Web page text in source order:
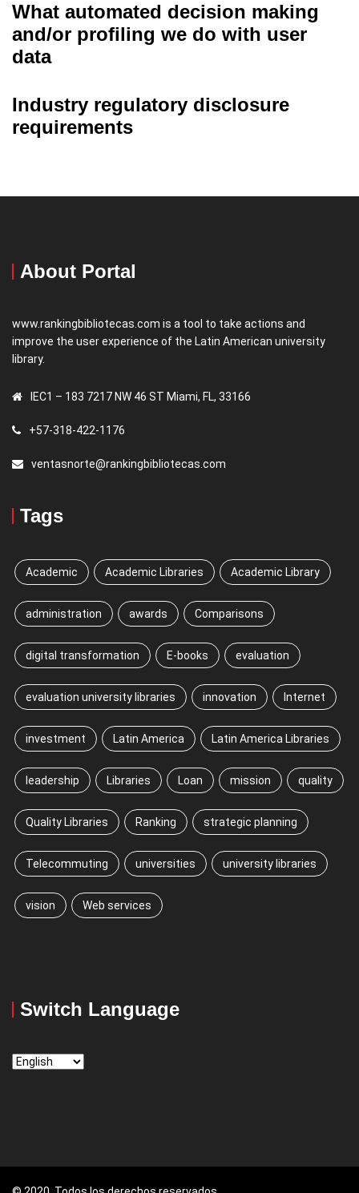
What automated decision making
and/or profiling we do with user
data
Industry regulatory disclosure
requirements
About Portal
www.rankingbibliotecas.com is a tool to take actions and
improve the user experience of the Latin American university
library.
IEC1 – 183 7217 NW 46 ST Miami, FL, 33166
+57-318-422-1176
ventasnorte@rankingbibliotecas.com
Tags
Academic Academic Libraries Academic Library
administration awards Comparisons
digital transformation E-books evaluation
evaluation university libraries innovation Internet
investment Latin America Latin America Libraries
leadership Libraries Loan mission quality
Quality Libraries Ranking strategic planning
Telecommuting universities university libraries
vision Web services
Switch Language
Switch